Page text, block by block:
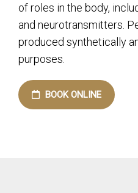
of roles in the body,
and neurotransmitters.
produced synthetically
purposes.
BOOK ONLINE